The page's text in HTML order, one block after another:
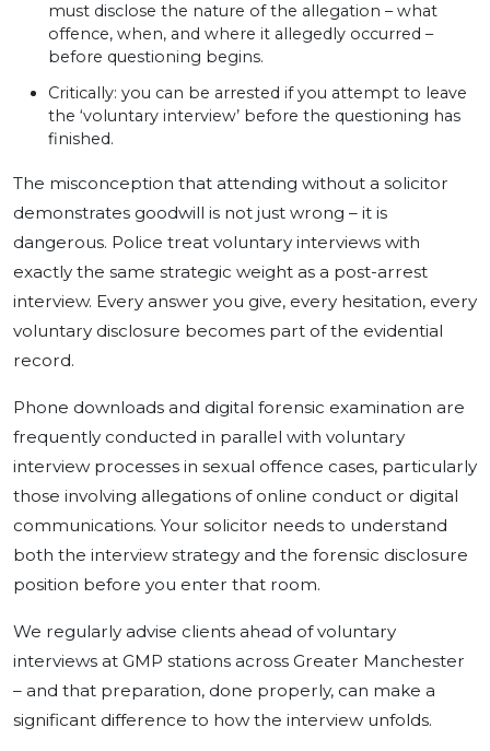
must disclose the nature of the allegation – what
offence, when, and where it allegedly occurred –
before questioning begins.
Critically: you can be arrested if you attempt to leave
the ‘voluntary interview’ before the questioning has
finished.
The misconception that attending without a solicitor
demonstrates goodwill is not just wrong – it is
dangerous. Police treat voluntary interviews with
exactly the same strategic weight as a post-arrest
interview. Every answer you give, every hesitation, every
voluntary disclosure becomes part of the evidential
record.
Phone downloads and digital forensic examination are
frequently conducted in parallel with voluntary
interview processes in sexual offence cases, particularly
those involving allegations of online conduct or digital
communications. Your solicitor needs to understand
both the interview strategy and the forensic disclosure
position before you enter that room.
We regularly advise clients ahead of voluntary
interviews at GMP stations across Greater Manchester
– and that preparation, done properly, can make a
significant difference to how the interview unfolds.